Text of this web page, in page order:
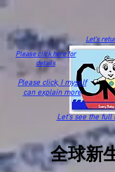
Let's
Let's see the full
全球新
Please click here for
details
Please click, I myself
can explain more